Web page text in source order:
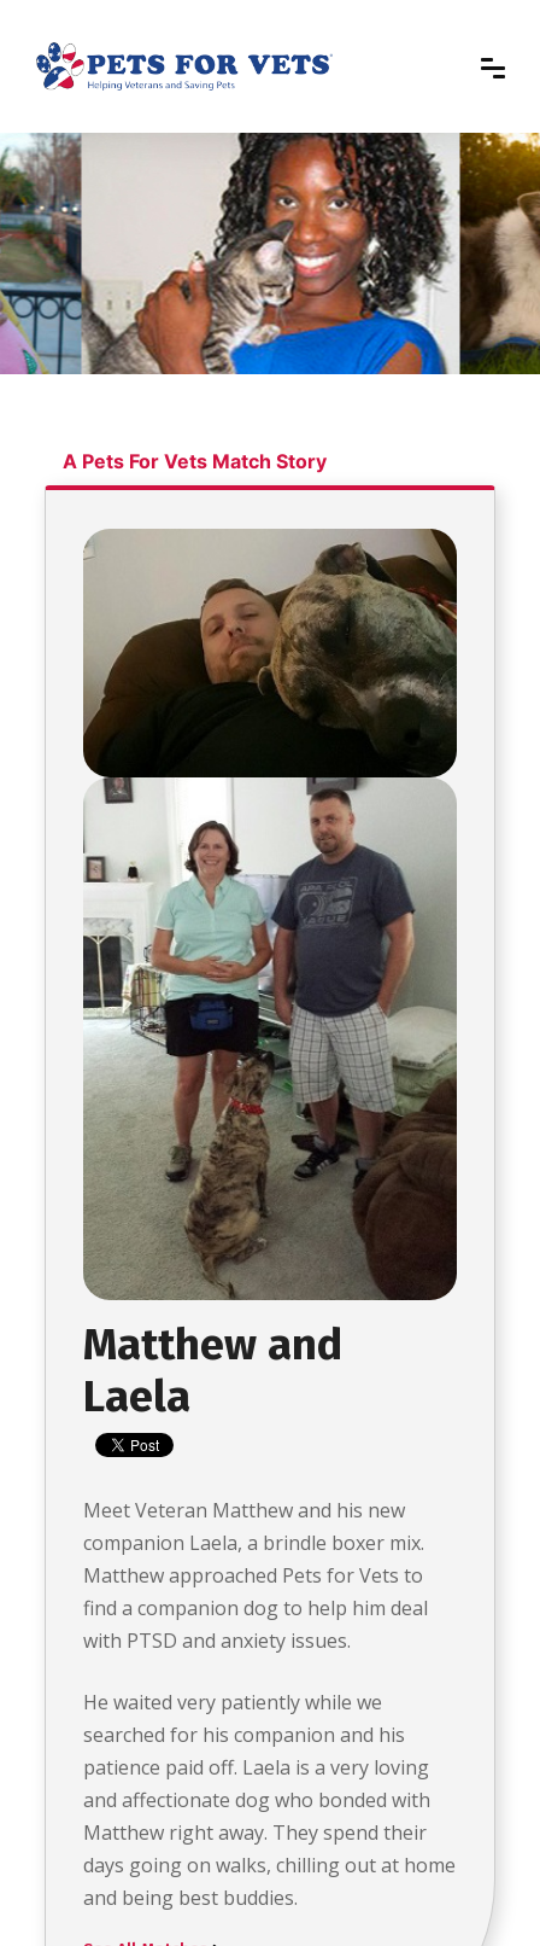
A Pets For Vets Match Story
Matthew and
Laela
Meet Veteran Matthew and his new
companion Laela, a brindle boxer mix.
Matthew approached Pets for Vets to
find a companion dog to help him deal
with PTSD and anxiety issues.
He waited very patiently while we
searched for his companion and his
patience paid off. Laela is a very loving
and affectionate dog who bonded with
Matthew right away. They spend their
days going on walks, chilling out at home
and being best buddies.